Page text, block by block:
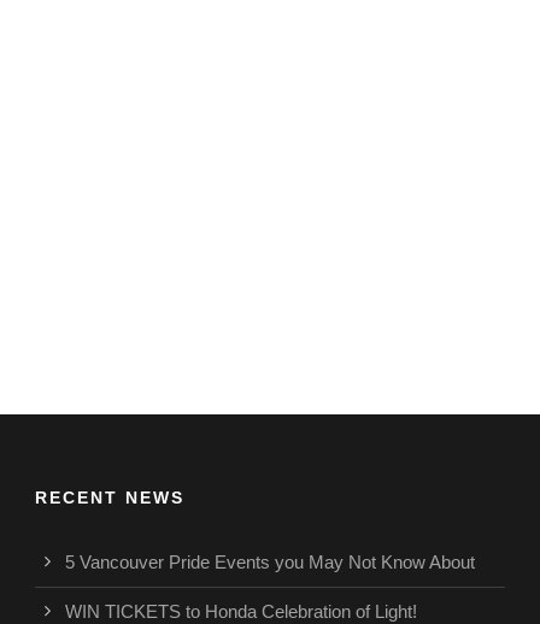
RECENT NEWS
5 Vancouver Pride Events you May Not Know About
WIN TICKETS to Honda Celebration of Light!